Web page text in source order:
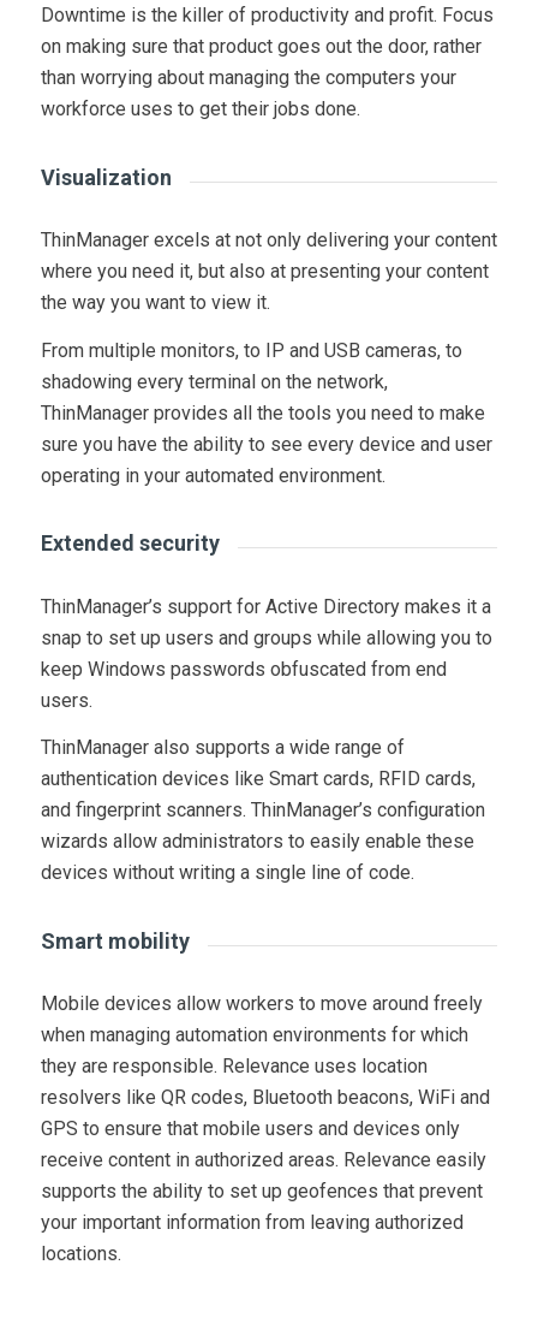
Downtime is the killer of productivity and profit. Focus
on making sure that product goes out the door, rather
than worrying about managing the computers your
workforce uses to get their jobs done.
Visualization
ThinManager excels at not only delivering your content
where you need it, but also at presenting your content
the way you want to view it.
From multiple monitors, to IP and USB cameras, to
shadowing every terminal on the network,
ThinManager provides all the tools you need to make
sure you have the ability to see every device and user
operating in your automated environment.
Extended security
ThinManager’s support for Active Directory makes it a
snap to set up users and groups while allowing you to
keep Windows passwords obfuscated from end
users.
ThinManager also supports a wide range of
authentication devices like Smart cards, RFID cards,
and fingerprint scanners. ThinManager’s configuration
wizards allow administrators to easily enable these
devices without writing a single line of code.
Smart mobility
Mobile devices allow workers to move around freely
when managing automation environments for which
they are responsible. Relevance uses location
resolvers like QR codes, Bluetooth beacons, WiFi and
GPS to ensure that mobile users and devices only
receive content in authorized areas. Relevance easily
supports the ability to set up geofences that prevent
your important information from leaving authorized
locations.